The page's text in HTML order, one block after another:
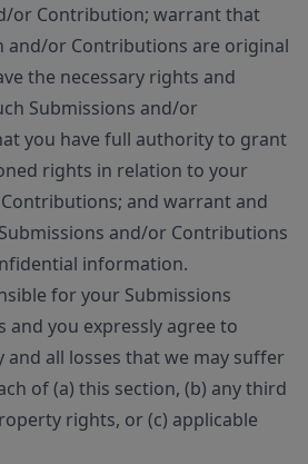
or Contribution; warrant that
and/or Contributions are original
the necessary rights and
Submissions and/or
you have full authority to grant
rights in relation to your
and warrant and
and/or Contributions
information.
for your Submissions
you expressly agree to
all losses that we may suffer
of (a) this section, (b) any third
rights, or (c) applicable